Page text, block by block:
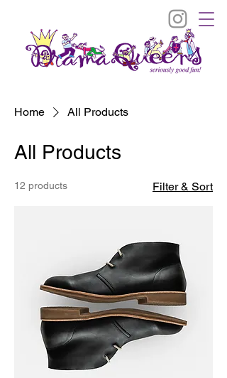
Home All Products
All Products
12 products Filter & Sort